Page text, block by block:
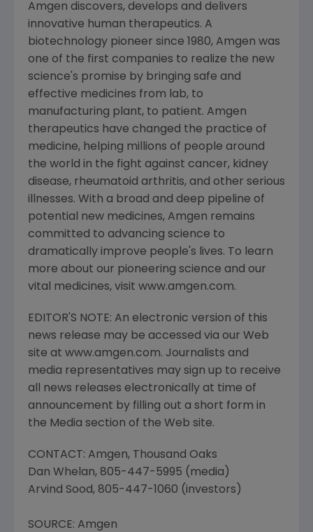
Amgen discovers, develops and delivers
innovative human therapeutics. A
biotechnology pioneer since 1980, Amgen was
one of the first companies to realize the new
science's promise by bringing safe and
effective medicines from lab, to
manufacturing plant, to patient. Amgen
therapeutics have changed the practice of
medicine, helping millions of people around
the world in the fight against cancer, kidney
disease, rheumatoid arthritis, and other serious
illnesses. With a broad and deep pipeline of
potential new medicines, Amgen remains
committed to advancing science to
dramatically improve people's lives. To learn
more about our pioneering science and our
vital medicines, visit www.amgen.com.
EDITOR'S NOTE: An electronic version of this
news release may be accessed via our Web
site at www.amgen.com. Journalists and
media representatives may sign up to receive
all news releases electronically at time of
announcement by filling out a short form in
the Media section of the Web site.
CONTACT: Amgen, Thousand Oaks
Dan Whelan, 805-447-5995 (media)
Arvind Sood, 805-447-1060 (investors)
SOURCE: Amgen